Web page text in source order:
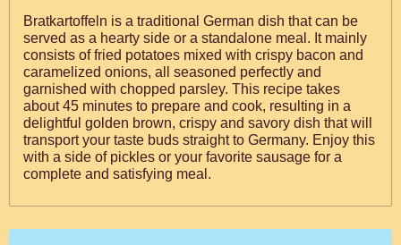
Bratkartoffeln is a traditional German dish that can be
served as a hearty side or a standalone meal. It mainly
consists of fried potatoes mixed with crispy bacon and
caramelized onions, all seasoned perfectly and
garnished with chopped parsley. This recipe takes
about 45 minutes to prepare and cook, resulting in a
delightful golden brown, crispy and savory dish that will
transport your taste buds straight to Germany. Enjoy this
with a side of pickles or your favorite sausage for a
complete and satisfying meal.